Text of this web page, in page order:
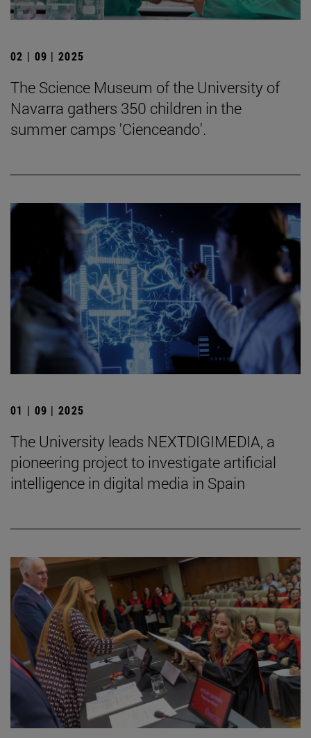
02 | 09 | 2025
The Science Museum of the University of
Navarra gathers 350 children in the
summer camps 'Cienceando'.
01 | 09 | 2025
The University leads NEXTDIGIMEDIA, a
pioneering project to investigate artificial
intelligence in digital media in Spain